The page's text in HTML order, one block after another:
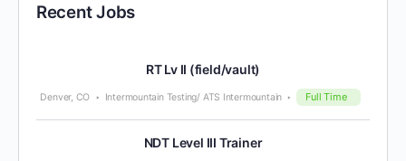
Recent Jobs
RT Lv II (field/vault)
Denver, CO Intermountain Testing/ ATS Intermountain Full Time
NDT Level III Trainer